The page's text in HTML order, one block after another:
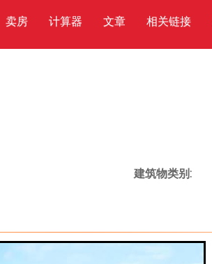
卖房 计算器 文章 相关链接
建筑物类别: